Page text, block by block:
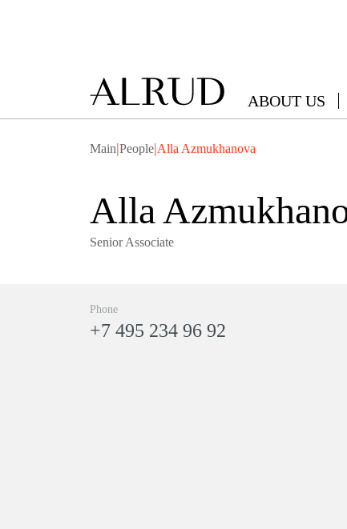
ABOUT US
Main|People|Alla Azmukhanova
Alla
Senior Associate
Phone
+7 495 234 96 92